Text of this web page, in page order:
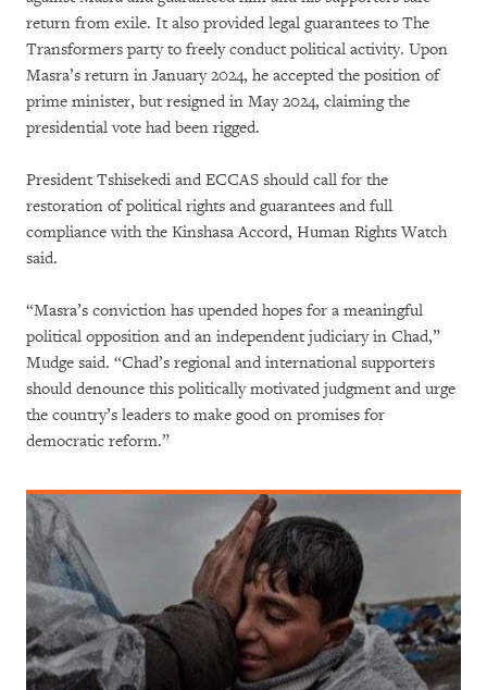
return from exile. It also provided legal guarantees to The
Transformers party to freely conduct political activity. Upon
Masra’s return in January 2024, he accepted the position of
prime minister, but resigned in May 2024, claiming the
presidential vote had been rigged.
President Tshisekedi and ECCAS should call for the
restoration of political rights and guarantees and full
compliance with the Kinshasa Accord, Human Rights Watch
said.
“Masra’s conviction has upended hopes for a meaningful
political opposition and an independent judiciary in Chad,”
Mudge said. “Chad’s regional and international supporters
should denounce this politically motivated judgment and urge
the country’s leaders to make good on promises for
democratic reform.”